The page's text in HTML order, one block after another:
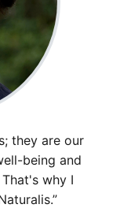
they are our
being and
why I